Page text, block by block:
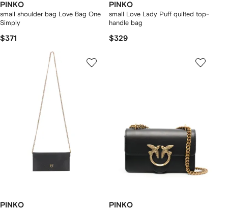
PINKO
small shoulder bag Love Bag One
Simply
$371
PINKO
small Love Lady Puff quilted top-
handle bag
$329
PINKO PINKO